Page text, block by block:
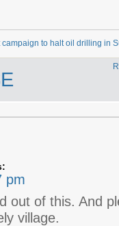
to halt oil drilling in
pm
out of this. And
village.